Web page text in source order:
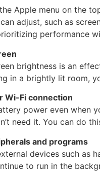
Apple menu on the
adjust, such as
performance
brightness is an
in a brightly lit room,
Wi-Fi connection
power even when
need it. You can do
and programs
devices such as
to run in the